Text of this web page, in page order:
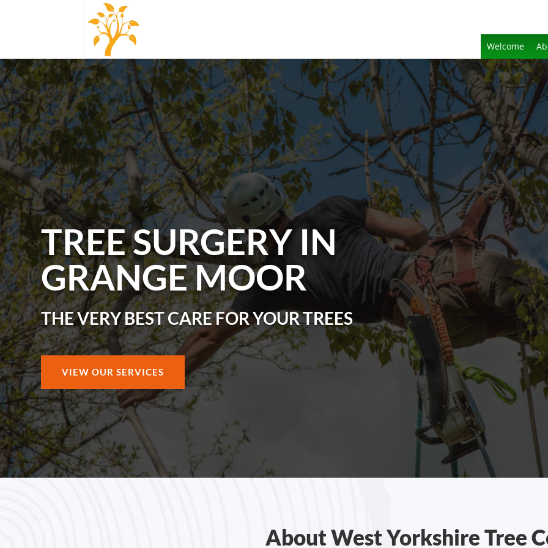
Welcome
TREE SURGERY IN
GRANGE MOOR
THE VERY BEST CARE FOR YOUR TREES
VIEW OUR SERVICES
About West Yorkshire Tree